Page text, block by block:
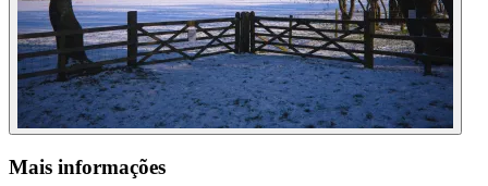
Mais informações